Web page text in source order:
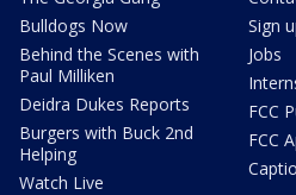
Bulldogs Now
Behind the Scenes with
Paul Milliken
Deidra Dukes Reports
Burgers with Buck 2nd
Helping
Watch Live
Sign
Jobs
FCC
FCC